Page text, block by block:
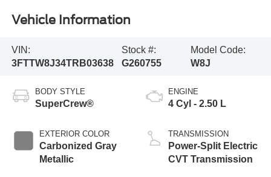
Vehicle Information
VIN:
3FTTW8J34TRB03638
Stock #:
G260755
Model Code:
W8J
BODY STYLE
SuperCrew®
EXTERIOR COLOR
Carbonized Gray
Metallic
ENGINE
4 Cyl - 2.50 L
TRANSMISSION
Power-Split Electric
CVT Transmission